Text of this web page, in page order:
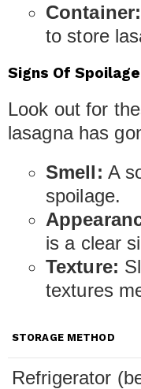
Container:
to store
Signs Of Spoilage
Look out for
lasagna has
Smell: A
spoilage.
is a clear
Texture:
textures
STORAGE METHOD
Refrigerator